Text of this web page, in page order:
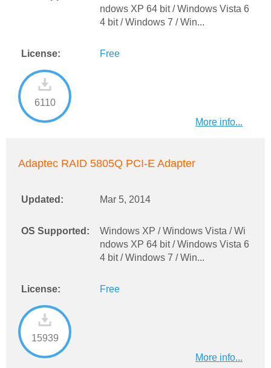
ndows XP 64 bit / Windows Vista 6
4 bit / Windows 7 / Win...
License: Free
6110
More info...
Adaptec RAID 5805Q PCI-E Adapter
Updated: Mar 5, 2014
OS Supported:
Windows XP / Windows Vista / Wi
ndows XP 64 bit / Windows Vista 6
4 bit / Windows 7 / Win...
License: Free
15939
More info...